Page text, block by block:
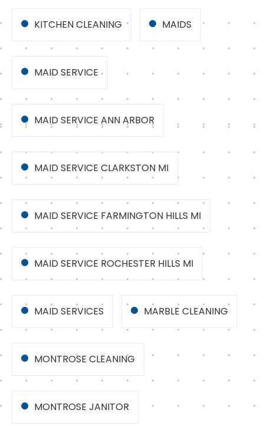
KITCHEN CLEANING MAIDS
MAID SERVICE
MAID SERVICE ANN ARBOR
MAID SERVICE CLARKSTON MI
MAID SERVICE FARMINGTON HILLS MI
MAID SERVICE ROCHESTER HILLS MI
MAID SERVICES MARBLE CLEANING
MONTROSE CLEANING
MONTROSE JANITOR